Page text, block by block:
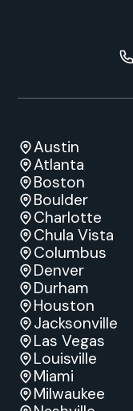
Austin
Atlanta
Boston
Boulder
Charlotte
Chula Vista
Columbus
Denver
Durham
Houston
Jacksonville
Las Vegas
Louisville
Miami
Milwaukee